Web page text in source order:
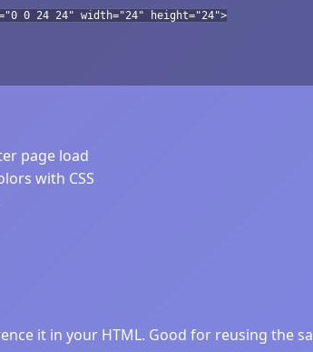
0 24 24" width="24" height="24">
page load
with CSS
it in your HTML. Good for reusing the